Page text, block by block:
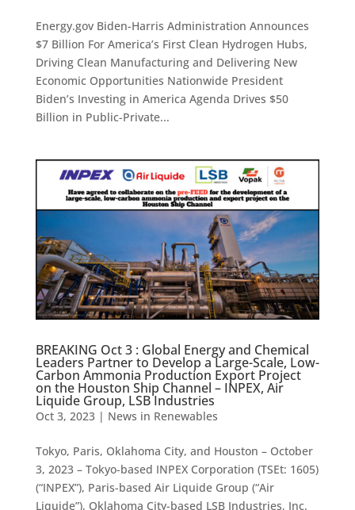
Energy.gov Biden-Harris Administration Announces
$7 Billion For America’s First Clean Hydrogen Hubs,
Driving Clean Manufacturing and Delivering New
Economic Opportunities Nationwide President
Biden’s Investing in America Agenda Drives $50
Billion in Public-Private...
BREAKING Oct 3 : Global Energy and Chemical
Leaders Partner to Develop a Large-Scale, Low-
Carbon Ammonia Production Export Project
on the Houston Ship Channel – INPEX, Air
Liquide Group, LSB Industries
Oct 3, 2023| News in Renewables
Tokyo, Paris, Oklahoma City, and Houston – October
3, 2023 – Tokyo-based INPEX Corporation (TSEt: 1605)
(“INPEX”), Paris-based Air Liquide Group (“Air
Liquide”), Oklahoma City-based LSB Industries, Inc.